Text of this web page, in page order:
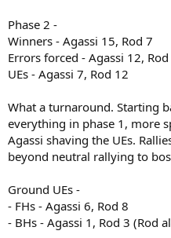
Phase 2 -
Winners - Agassi 15, Rod 7
Errors forced - Agassi 12, Rod
UEs - Agassi 7, Rod 12
What a turnaround. Starting
everything in phase 1, more
Agassi shaving the UEs.
beyond neutral rallying to
Ground UEs -
- FHs - Agassi 6, Rod 8
- BHs - Agassi 1, Rod 3 (Rod